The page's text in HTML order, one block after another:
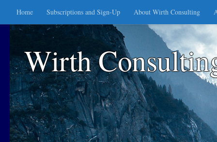
Skip to content
Home Subscriptions and Sign-Up About Wirth Consulting
Wirth